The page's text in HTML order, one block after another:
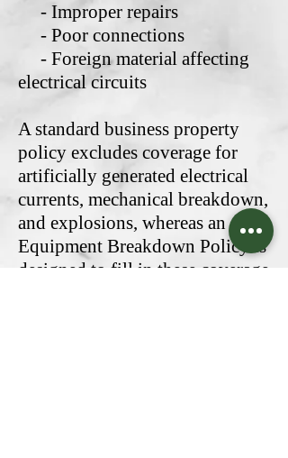
- Improper repairs
- Poor connections
- Foreign material affecting
electrical circuits
A standard business property
policy excludes coverage for
artificially generated electrical
currents, mechanical breakdown,
and explosions, whereas an
Equipment Breakdown Policy is
designed to fill in these coverage